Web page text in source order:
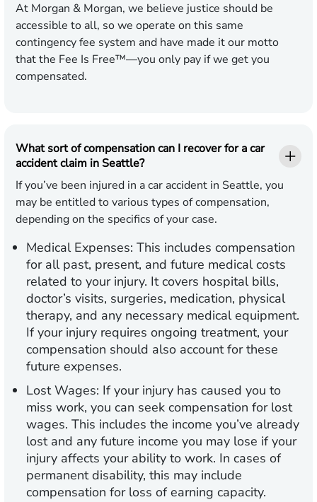
At Morgan & Morgan, we believe justice should be
accessible to all, so we operate on this same
contingency fee system and have made it our motto
that the Fee Is Free™—you only pay if we get you
compensated.
What sort of compensation can I recover for a car
accident claim in Seattle?
If you’ve been injured in a car accident in Seattle, you
may be entitled to various types of compensation,
depending on the specifics of your case.
Medical Expenses: This includes compensation
for all past, present, and future medical costs
related to your injury. It covers hospital bills,
doctor’s visits, surgeries, medication, physical
therapy, and any necessary medical equipment.
If your injury requires ongoing treatment, your
compensation should also account for these
future expenses.
Lost Wages: If your injury has caused you to
miss work, you can seek compensation for lost
wages. This includes the income you’ve already
lost and any future income you may lose if your
injury affects your ability to work. In cases of
permanent disability, this may include
compensation for loss of earning capacity.